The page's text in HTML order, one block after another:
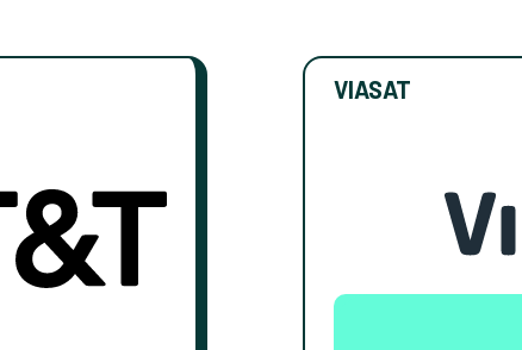
VIASAT